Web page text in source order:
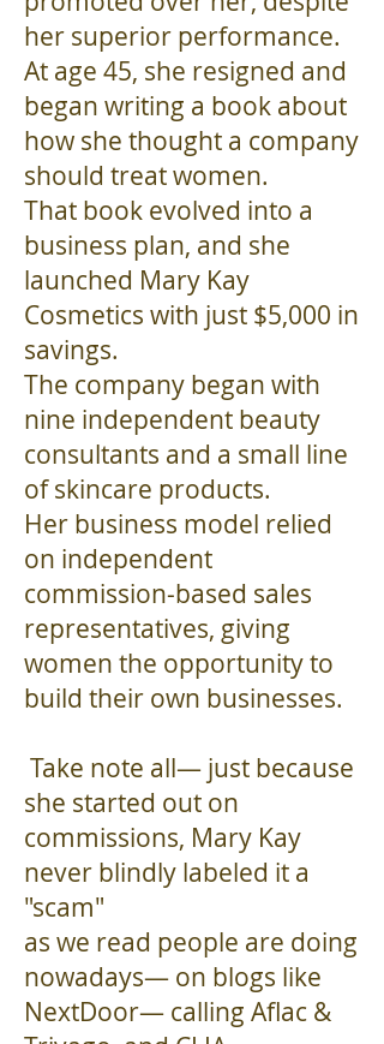
her superior performance.
At age 45, she resigned and
began writing a book about
how she thought a company
should treat women.
That book evolved into a
business plan, and she
launched Mary Kay
Cosmetics with just $5,000 in
savings.
The company began with
nine independent beauty
consultants and a small line
of skincare products.
Her business model relied
on independent
commission-based sales
representatives, giving
women the opportunity to
build their own businesses.
Take note all— just because
she started out on
commissions, Mary Kay
never blindly labeled it a
"scam"
as we read people are doing
nowadays— on blogs like
NextDoor— calling Aflac &